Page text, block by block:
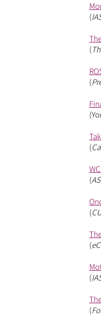
(
(
(
(
(
(
(
(
(